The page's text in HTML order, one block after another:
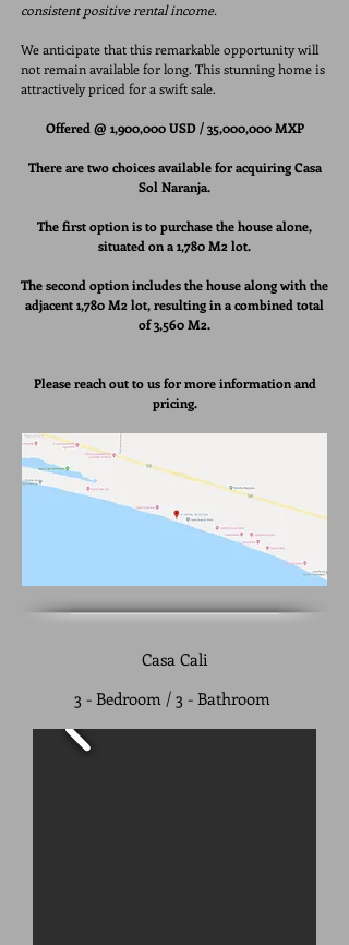
consistent positive rental income.
We anticipate that this remarkable opportunity will
not remain available for long. This stunning home is
attractively priced for a swift sale.
Offered @ 1,900,000 USD /35,000,000 MXP
There are two choices available for acquiring Casa
Sol Naranja.
The first option is to purchase the house alone,
situated on a 1,780 M2 lot.
The second option includes the house along with the
adjacent 1,780 M2 lot, resulting in a combined total
of 3,560 M2.
Please reach out to us for more information and
pricing.
Casa Cali
3 - Bedroom / 3 - Bathroom